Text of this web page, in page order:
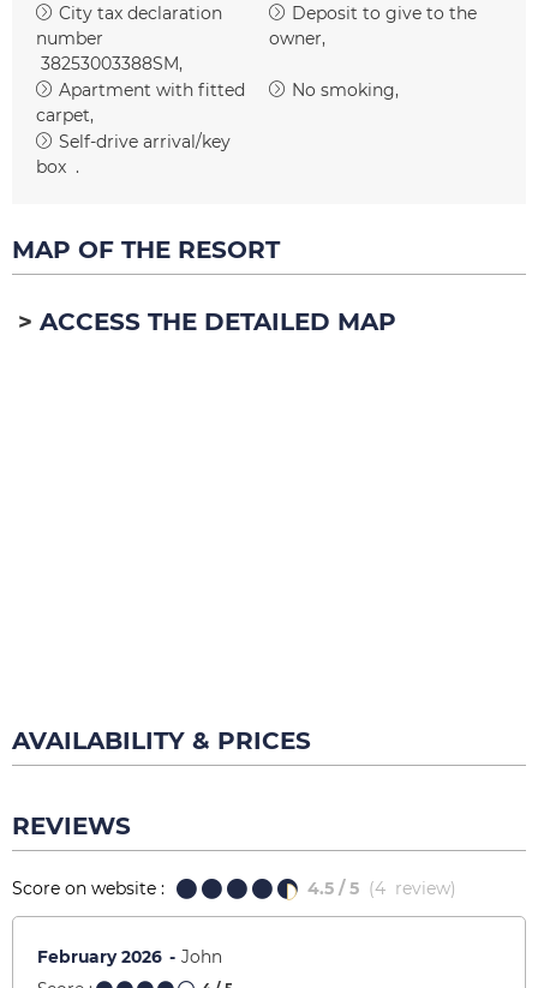
City tax declaration
number
38253003388SM
Deposit to give to the
owner
Apartment with fitted
carpet
No smoking
Self-drive arrival/key
box
MAP OF THE RESORT
ACCESS THE DETAILED MAP
AVAILABILITY & PRICES
REVIEWS
Score on website : 4.5 / 5 (4 review)
February 2026
John